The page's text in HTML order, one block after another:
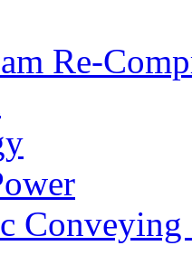
Re-
Conveying